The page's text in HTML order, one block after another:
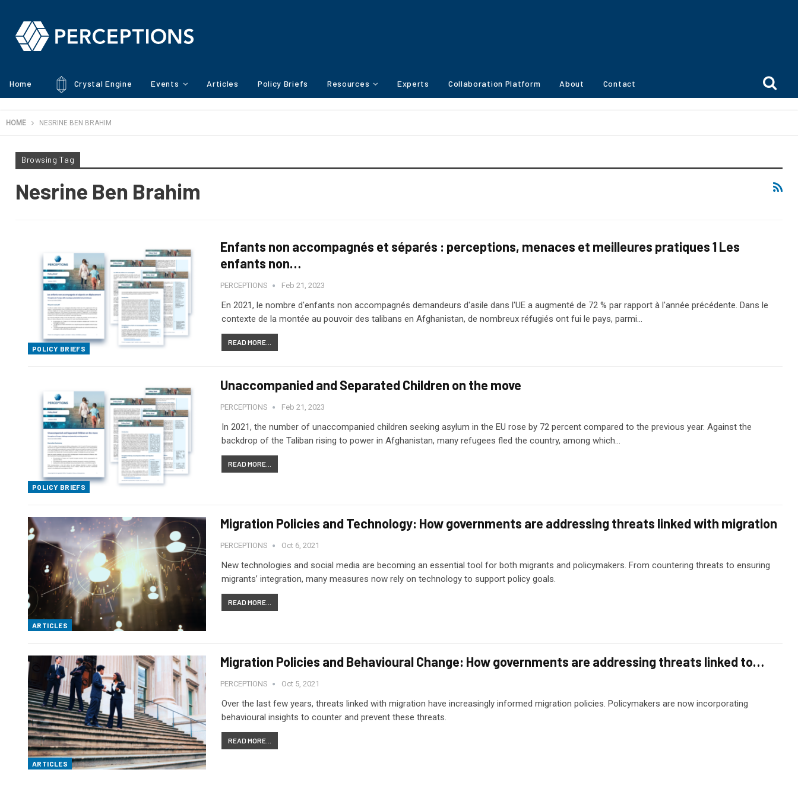
Home Crystal Engine Events Articles Policy Briefs Resources Experts Collaboration Platform About Contact
HOME NESRINE BEN BRAHIM
Browsing Tag
Nesrine Ben Brahim
POLICY BRIEFS
Enfants non accompagnés et séparés : perceptions, menaces et meilleures pratiques 1 Les
enfants non…
PERCEPTIONS Feb 21, 2023
En 2021, le nombre d'enfants non accompagnés demandeurs d'asile dans l'UE a augmenté de 72 % par rapport à l'année précédente. Dans le
contexte de la montée au pouvoir des talibans en Afghanistan, de nombreux réfugiés ont fui le pays, parmi…
READ MORE...
POLICY BRIEFS
Unaccompanied and Separated Children on the move
PERCEPTIONS Feb 21, 2023
In 2021, the number of unaccompanied children seeking asylum in the EU rose by 72 percent compared to the previous year. Against the
backdrop of the Taliban rising to power in Afghanistan, many refugees fled the country, among which…
READ MORE...
ARTICLES
Migration Policies and Technology: How governments are addressing threats linked with migration
PERCEPTIONS Oct 6, 2021
New technologies and social media are becoming an essential tool for both migrants and policymakers. From countering threats to ensuring
migrants’ integration, many measures now rely on technology to support policy goals.
READ MORE...
ARTICLES
Migration Policies and Behavioural Change: How governments are addressing threats linked to…
PERCEPTIONS Oct 5, 2021
Over the last few years, threats linked with migration have increasingly informed migration policies. Policymakers are now incorporating
behavioural insights to counter and prevent these threats.
READ MORE...